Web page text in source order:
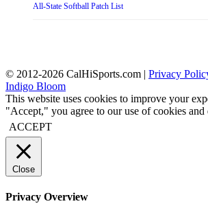
All-State Softball Patch List
© 2012-2026 CalHiSports.com | Privacy
Indigo Bloom
This website uses cookies to improve your
"Accept," you agree to our use of cookies and
ACCEPT
Close
Privacy Overview